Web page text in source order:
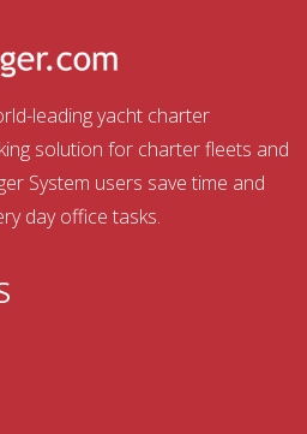
leading yacht charter
solution for charter fleets and
System users save time and
day office tasks.